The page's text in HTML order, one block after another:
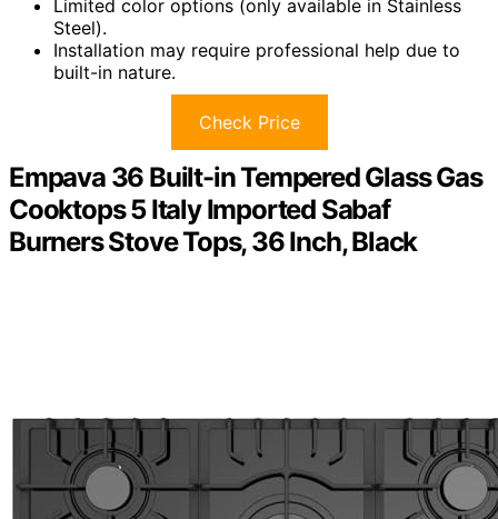
Limited color options (only available in Stainless
Steel).
Installation may require professional help due to
built-in nature.
Check Price
Empava 36 Built-in Tempered Glass Gas
Cooktops 5 Italy Imported Sabaf
Burners Stove Tops, 36 Inch, Black